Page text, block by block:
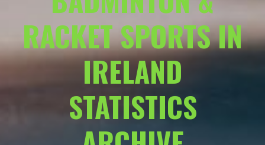
RACKET SPORTS IN
IRELAND
STATISTICS